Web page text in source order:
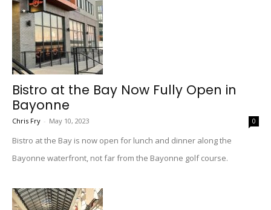
Bistro at the Bay Now Fully Open in
Bayonne
Chris Fry - May 10, 2023 0
Bistro at the Bay is now open for lunch and dinner along the
Bayonne waterfront, not far from the Bayonne golf course.